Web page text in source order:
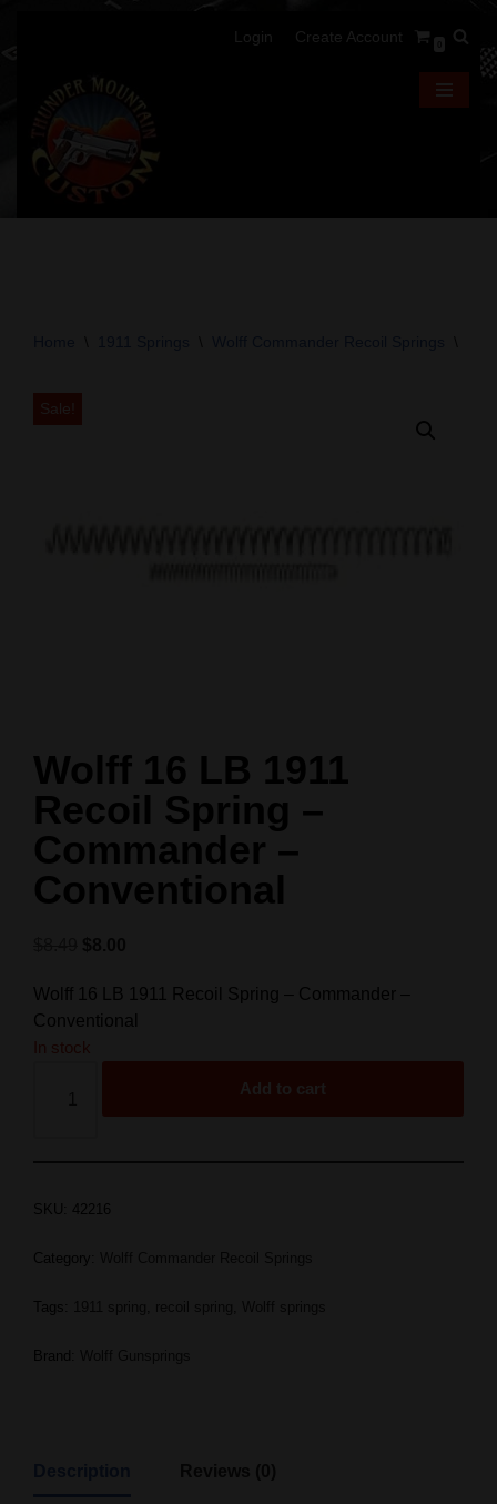
Login Create Account
Sale!
Wolff 16 LB 1911
Recoil Spring –
Commander –
Conventional
Wolff 16 LB 1911 Recoil Spring – Commander –
Conventional
In stock
Add to cart
SKU: 42216
Category:
Tags:
Brand: